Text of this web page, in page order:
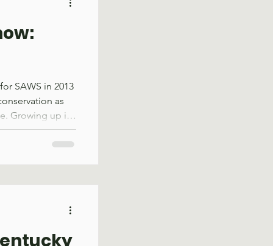
SAWS in 2013
as
Growing up in
have seemed
Groundwork
and support